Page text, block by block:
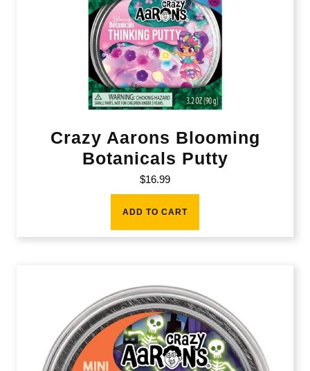
Crazy Aarons Blooming
Botanicals Putty
$16.99
ADD TO CART